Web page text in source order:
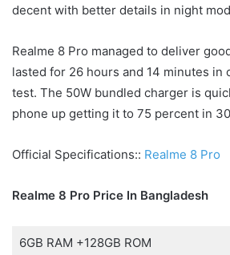
decent with better details in night
Realme 8 Pro managed to deliver
lasted for 26 hours and 14 minutes in
test. The 50W bundled charger is
phone up getting it to 75 percent in
Official Specifications:: Realme 8 Pro
Realme 8 Pro Price In Bangladesh
6GB RAM +128GB ROM